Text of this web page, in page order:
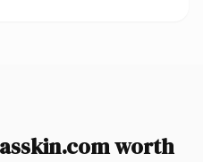
worth